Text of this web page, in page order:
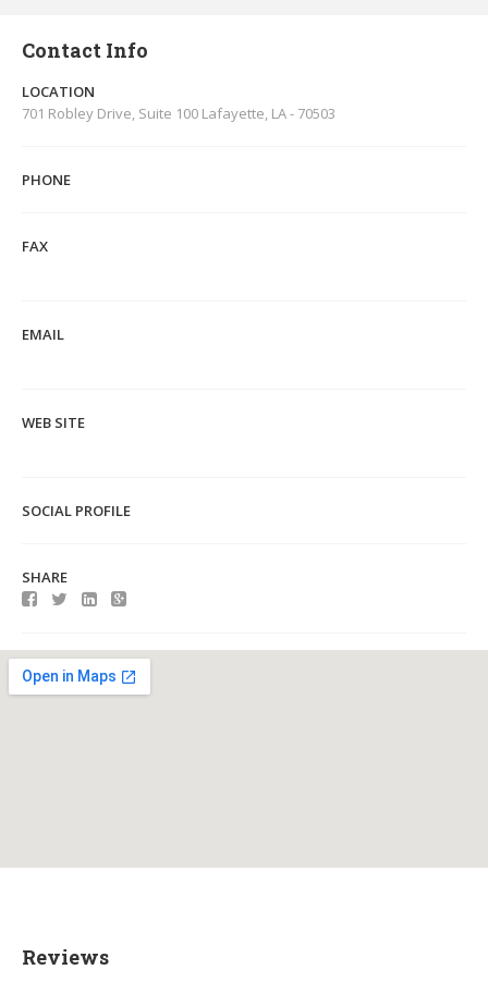
Contact Info
LOCATION
701 Robley Drive, Suite 100 Lafayette, LA - 70503
PHONE
FAX
EMAIL
WEB SITE
SOCIAL PROFILE
SHARE
Reviews